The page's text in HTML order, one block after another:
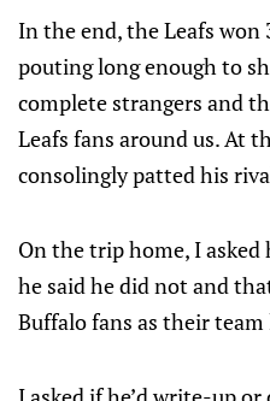
In the end, the Leafs won
pouting long enough to
complete strangers and
Leafs fans around us. At
consolingly patted his
On the trip home, I
he said he did not and
Buffalo fans as their team